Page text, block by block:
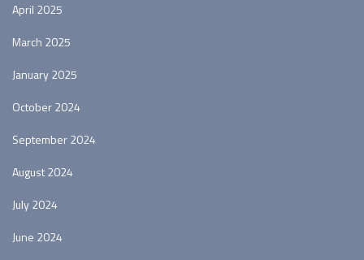
April 2025
March 2025
January 2025
October 2024
September 2024
August 2024
July 2024
June 2024